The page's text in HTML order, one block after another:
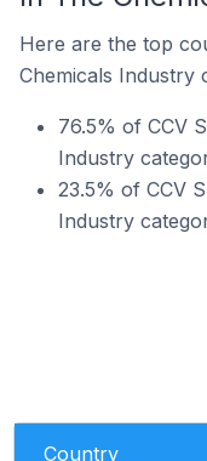
Here are the top
Chemicals Industry
76.5% of CCV
Industry
23.5% of CCV
Industry
Country